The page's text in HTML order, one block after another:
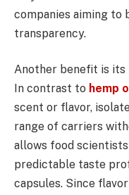
companies aiming
transparency.
Another benefit is its
In contrast to hemp
scent or flavor,
range of carriers
allows food
predictable taste
capsules. Since